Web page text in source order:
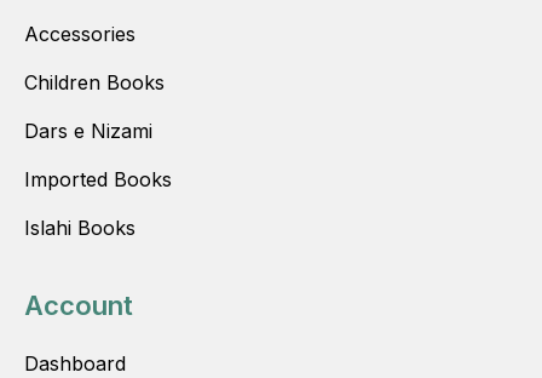
Accessories
Children Books
Dars e Nizami
Imported Books
Islahi Books
Account
Dashboard